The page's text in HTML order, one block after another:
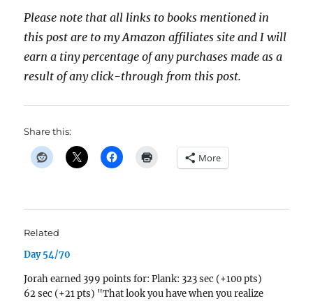
Please note that all links to books mentioned in
this post are to my Amazon affiliates site and I will
earn a tiny percentage of any purchases made as a
result of any click-through from this post.
Share this:
More
Related
Day 54/70
Jorah earned 399 points for: Plank: 323 sec (+100 pts)
62 sec (+21 pts) "That look you have when you realize